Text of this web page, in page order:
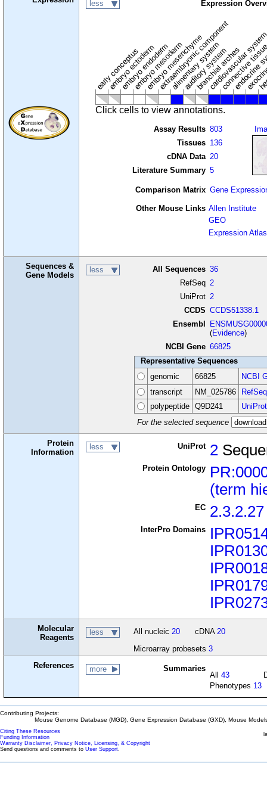
less Expression
early conceptus
embryo ectoderm
embryo endoderm
embryo mesoderm
embryo mesenchyme
extraembryonic component
alimentary system
auditory system
branchial arches
cardiovascular
connective
Click cells to view annotations.
Assay Results 803
Tissues 136
cDNA Data 20
Literature Summary 5
Comparison Matrix Gene
Other Mouse Links Allen Institute
GEO
Expression Atlas
Sequences &
Gene Models
less All Sequences 36
RefSeq 2
UniProt 2
CCDS CCDS51338.1
Ensembl
(Evidence)
NCBI Gene 66825
Representative Sequences
genomic
66825
NCBI
transcript
NM_025786 RefSeq
polypeptide
Q9D241 UniProt
For the selected sequence
Protein
Information
less UniProt 2
Protein Ontology
(term
EC 2.3.2.27
InterPro Domains
Molecular
Reagents
less All nucleic 20 cDNA 20
Microarray probesets 3
References
more Summaries
All43
Phenotypes 13
Contributing Projects:
Mouse Genome Database (MGD), Gene Expression Database (GXD), Mouse
Citing These Resources
Funding Information
Warranty Disclaimer, Privacy Notice, Licensing, & Copyright
Send questions and comments to User Support.